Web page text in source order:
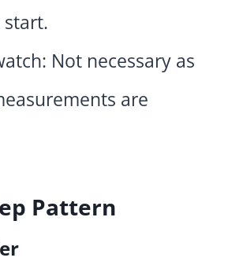
Not necessary as
are
Pattern